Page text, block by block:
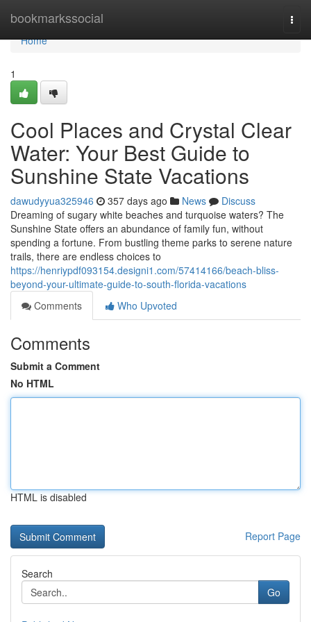
bookmarkssocial
Home
Home
1
Cool Places and Crystal Clear
Water: Your Best Guide to
Sunshine State Vacations
dawudyyua325946 357 days ago News
Discuss
Dreaming of sugary white beaches and turquoise waters? The
Sunshine State offers an abundance of family fun, without
spending a fortune. From bustling theme parks to serene nature
trails, there are endless choices to
https://henriypdf093154.designi1.com/57414166/beach-bliss-
beyond-your-ultimate-guide-to-south-florida-vacations
Comments
Who Upvoted
Comments
Submit a Comment
No HTML
HTML is disabled
Report Page
Search
Go